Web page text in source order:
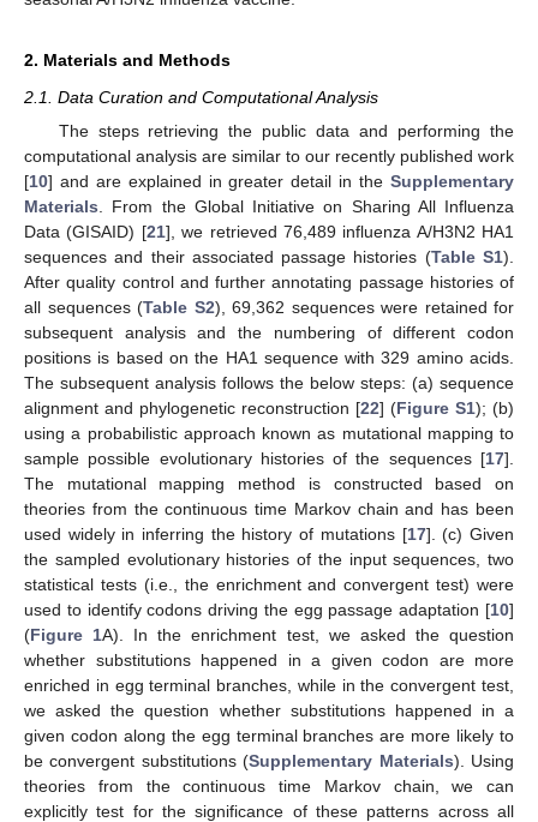
2. Materials and Methods
2.1. Data Curation and Computational Analysis
The steps retrieving the public data and performing the
computational analysis are similar to our recently published work
[10] and are explained in greater detail in the Supplementary
Materials . From the Global Initiative on Sharing All Influenza
Data (GISAID) [21], we retrieved 76,489 influenza A/H3N2 HA1
sequences and their associated passage histories (Table S1).
After quality control and further annotating passage histories of
all sequences (Table S2), 69,362 sequences were retained for
subsequent analysis and the numbering of different codon
positions is based on the HA1 sequence with 329 amino acids.
The subsequent analysis follows the below steps: (a) sequence
alignment and phylogenetic reconstruction [22] (Figure S1); (b)
using a probabilistic approach known as mutational mapping to
sample possible evolutionary histories of the sequences [17].
The mutational mapping method is constructed based on
theories from the continuous time Markov chain and has been
used widely in inferring the history of mutations [17]. (c) Given
the sampled evolutionary histories of the input sequences, two
statistical tests (i.e., the enrichment and convergent test) were
used to identify codons driving the egg passage adaptation [10]
(Figure 1A). In the enrichment test, we asked the question
whether substitutions happened in a given codon are more
enriched in egg terminal branches, while in the convergent test,
we asked the question whether substitutions happened in a
given codon along the egg terminal branches are more likely to
be convergent substitutions (Supplementary Materials). Using
theories from the continuous time Markov chain, we can
explicitly test for the significance of these patterns across all